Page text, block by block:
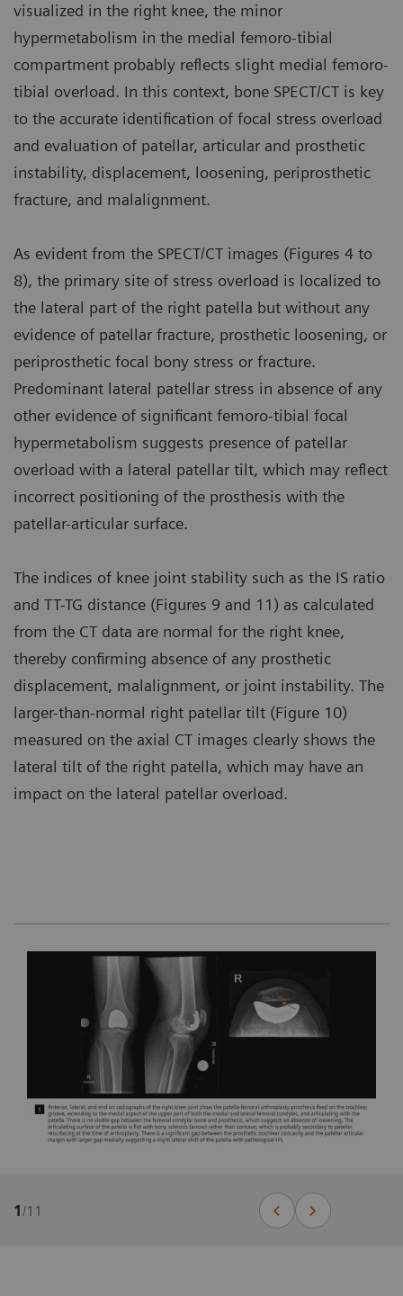
visualized in the right knee, the minor
hypermetabolism in the medial femoro-tibial
compartment probably reflects slight medial femoro-
tibial overload. In this context, bone SPECT/CT is key
to the accurate identification of focal stress overload
and evaluation of patellar, articular and prosthetic
instability, displacement, loosening, periprosthetic
fracture, and malalignment.
As evident from the SPECT/CT images (Figures 4 to
8), the primary site of stress overload is localized to
the lateral part of the right patella but without any
evidence of patellar fracture, prosthetic loosening, or
periprosthetic focal bony stress or fracture.
Predominant lateral patellar stress in absence of any
other evidence of significant femoro-tibial focal
hypermetabolism suggests presence of patellar
overload with a lateral patellar tilt, which may reflect
incorrect positioning of the prosthesis with the
patellar-articular surface.
The indices of knee joint stability such as the IS ratio
and TT-TG distance (Figures 9 and 11) as calculated
from the CT data are normal for the right knee,
thereby confirming absence of any prosthetic
displacement, malalignment, or joint instability. The
larger-than-normal right patellar tilt (Figure 10)
measured on the axial CT images clearly shows the
lateral tilt of the right patella, which may have an
impact on the lateral patellar overload.
1/11